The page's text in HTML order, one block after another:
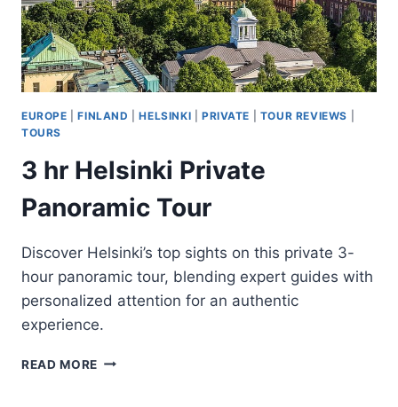
EUROPE |FINLAND |HELSINKI PRIVATE TOUR REVIEWS
TOURS
3 hr Helsinki Private
Panoramic Tour
Discover Helsinki’s top sights on this private 3-
hour panoramic tour, blending expert guides with
personalized attention for an authentic
experience.
READ MORE 3